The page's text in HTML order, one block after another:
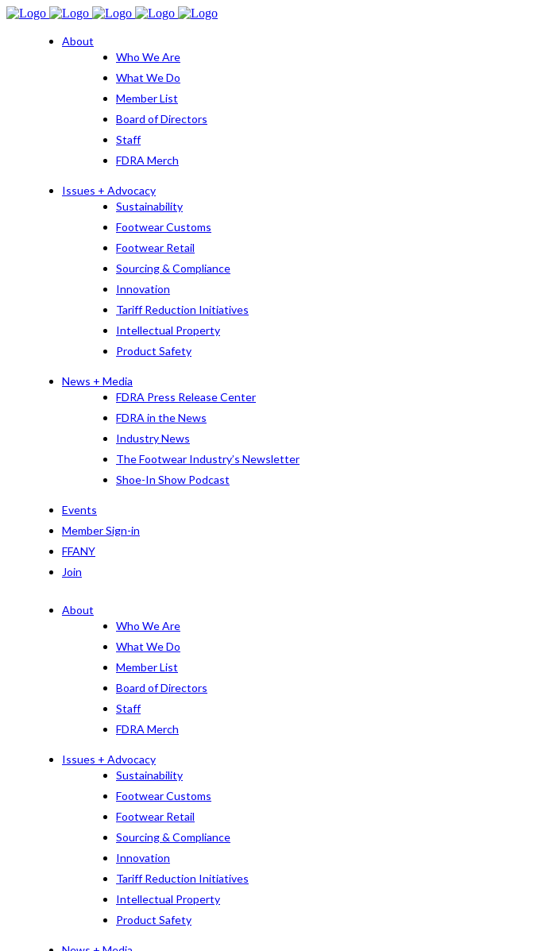
About
Who We Are
What We Do
Member List
Board of Directors
Staff
FDRA Merch
Issues + Advocacy
Sustainability
Footwear Customs
Footwear Retail
Sourcing & Compliance
Innovation
Tariff Reduction Initiatives
Intellectual Property
Product Safety
News + Media
FDRA Press Release Center
FDRA in the News
Industry News
The Footwear Industry’s Newsletter
Shoe-In Show Podcast
Events
Member Sign-in
FFANY
Join
About
Who We Are
What We Do
Member List
Board of Directors
Staff
FDRA Merch
Issues + Advocacy
Sustainability
Footwear Customs
Footwear Retail
Sourcing & Compliance
Innovation
Tariff Reduction Initiatives
Intellectual Property
Product Safety